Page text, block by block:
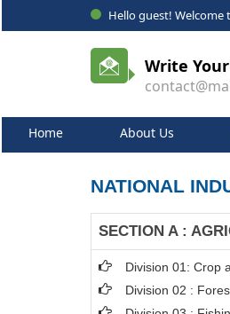
Hello guest! Welcome
Write
Home About Us
NATIONAL
SECTION A :
Division 01: Crop
Division 02 :